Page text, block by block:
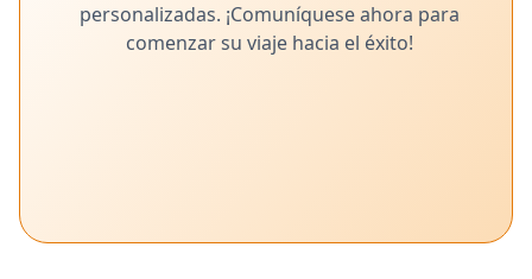
personalizadas. ¡Comuníquese ahora para
comenzar su viaje hacia el éxito!